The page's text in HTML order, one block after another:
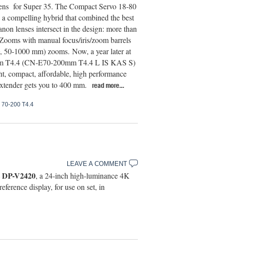
for Super 35. The Compact Servo 18-80
hybrid that combined the best
lenses intersect in the design: more than
with manual focus/iris/zoom barrels
1000 mm) zooms. Now, a year later at
T4.4 (CN-E70-200mm T4.4 L IS KAS S)
compact, affordable, high performance
gets you to 400 mm.
read more…
200 T4.4
LEAVE A COMMENT
DP-V2420, a 24-inch high-luminance 4K
display, for use on set, in